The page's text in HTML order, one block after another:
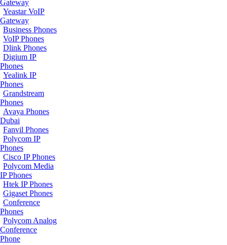
Gateway
Yeastar VoIP
Gateway
Business Phones
VoIP Phones
Dlink Phones
Digium IP
Phones
Yealink IP
Phones
Grandstream
Phones
Avaya Phones
Dubai
Fanvil Phones
Polycom IP
Phones
Cisco IP Phones
Polycom Media
IP Phones
Htek IP Phones
Gigaset Phones
Conference
Phones
Polycom Analog
Conference
Phone